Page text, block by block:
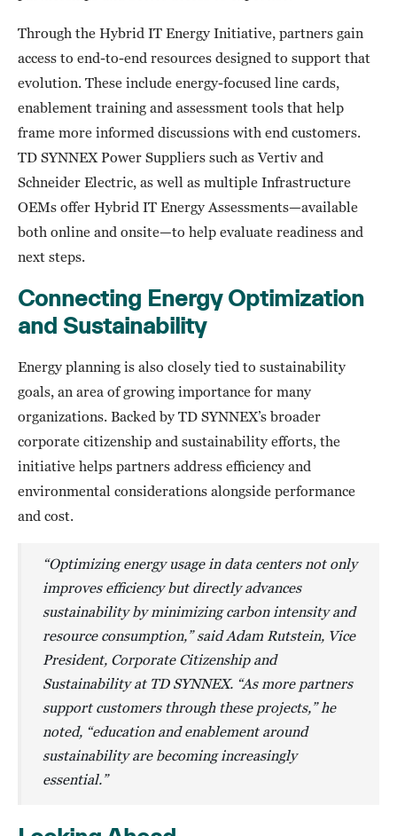
Through the Hybrid IT Energy Initiative, partners gain
access to end-to-end resources designed to support that
evolution. These include energy-focused line cards,
enablement training and assessment tools that help
frame more informed discussions with end customers.
TD SYNNEX Power Suppliers such as Vertiv and
Schneider Electric, as well as multiple Infrastructure
OEMs offer Hybrid IT Energy Assessments—available
both online and onsite—to help evaluate readiness and
next steps.
Connecting Energy Optimization
and Sustainability
Energy planning is also closely tied to sustainability
goals, an area of growing importance for many
organizations. Backed by TD SYNNEX’s broader
corporate citizenship and sustainability efforts, the
initiative helps partners address efficiency and
environmental considerations alongside performance
and cost.
“Optimizing energy usage in data centers not only
improves efficiency but directly advances
sustainability by minimizing carbon intensity and
resource consumption,” said Adam Rutstein, Vice
President, Corporate Citizenship and
Sustainability at TD SYNNEX. “As more partners
support customers through these projects,” he
noted, “education and enablement around
sustainability are becoming increasingly
essential.”